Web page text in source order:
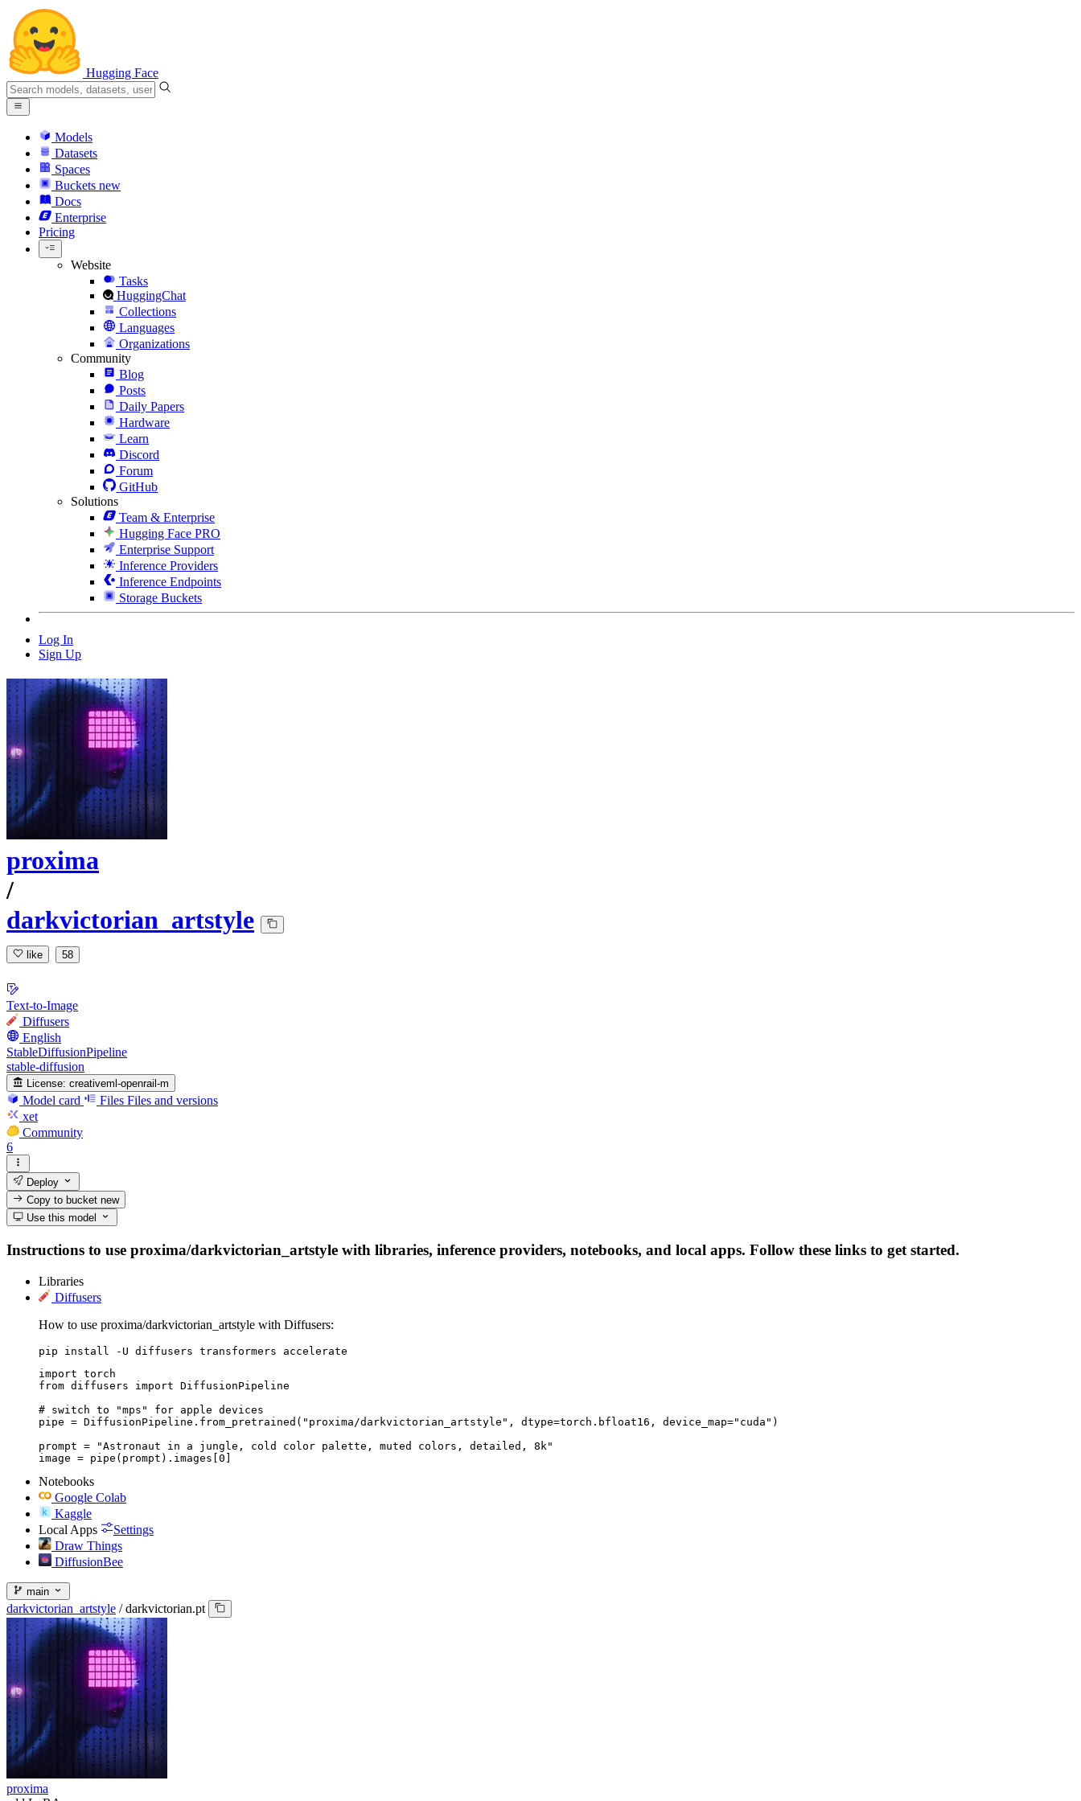
Hugging Face
Models
Datasets
Spaces
Buckets new
Docs
Enterprise
Pricing
Website
Tasks
HuggingChat
Collections
Languages
Organizations
Community
Blog
Posts
Daily Papers
Hardware
Learn
Discord
Forum
GitHub
Solutions
Team & Enterprise
Hugging Face PRO
Enterprise Support
Inference Providers
Inference Endpoints
Storage Buckets
Log In
Sign Up
proxima
/
darkvictorian_artstyle
like 58
Text-to-Image
Diffusers
English
StableDiffusionPipeline
stable-diffusion
License: creativeml-openrail-m
Model card Files Files and versions
xet
Community
6
Deploy
Copy to bucketnew
Use this model
Instructions to use proxima/darkvictorian_artstyle with libraries, inference providers, notebooks, and local apps. Follow these links to get started.
Libraries
Diffusers
How to use proxima/darkvictorian_artstyle with Diffusers:
pip install -U diffusers transformers accelerate
import torch
from diffusers import DiffusionPipeline
# switch to "mps" for apple devices
pipe = DiffusionPipeline.from_pretrained("proxima/darkvictorian_artstyle", dtype=torch.bfloat16, device_map="cuda")
prompt = "Astronaut in a jungle, cold color palette, muted colors, detailed, 8k"
image = pipe(prompt).images[0]
Notebooks
Google Colab
Kaggle
Local Apps
Settings
Draw Things
DiffusionBee
main
darkvictorian_artstyle / darkvictorian.pt
proxima